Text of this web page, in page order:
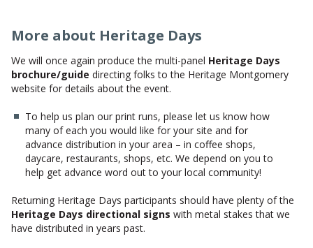
More about Heritage Days
We will once again produce the multi-panel Heritage Days
brochure/guide directing folks to the Heritage Montgomery
website for details about the event.
To help us plan our print runs, please let us know how
many of each you would like for your site and for
advance distribution in your area – in coffee shops,
daycare, restaurants, shops, etc. We depend on you to
help get advance word out to your local community!
Returning Heritage Days participants should have plenty of the
Heritage Days directional signs with metal stakes that we
have distributed in years past.